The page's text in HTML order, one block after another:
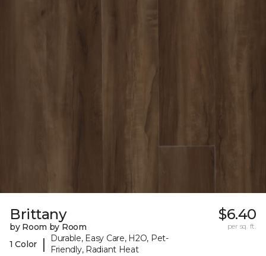
Brittany
by Room by Room
1 Color
|
Durable, Easy Care, H2O, Pet-
Friendly, Radiant Heat
$6.40
per sq. ft.